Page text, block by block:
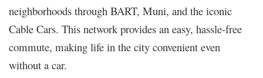
neighborhoods through BART, Muni, and the iconic
Cable Cars. This network provides an easy, hassle-free
commute, making life in the city convenient even
without a car.